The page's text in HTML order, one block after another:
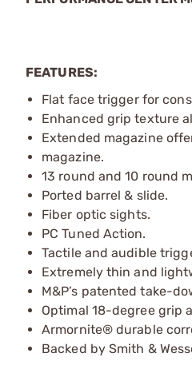
FEATURES:
Flat face trigger for
Enhanced grip texture
Extended magazine
magazine.
13 round and 10 round
Ported barrel & slide.
Fiber optic sights.
PC Tuned Action.
Tactile and audible
Extremely thin and
M&P’s patented take-
Optimal 18-degree grip
Armornite® durable
Backed by Smith &